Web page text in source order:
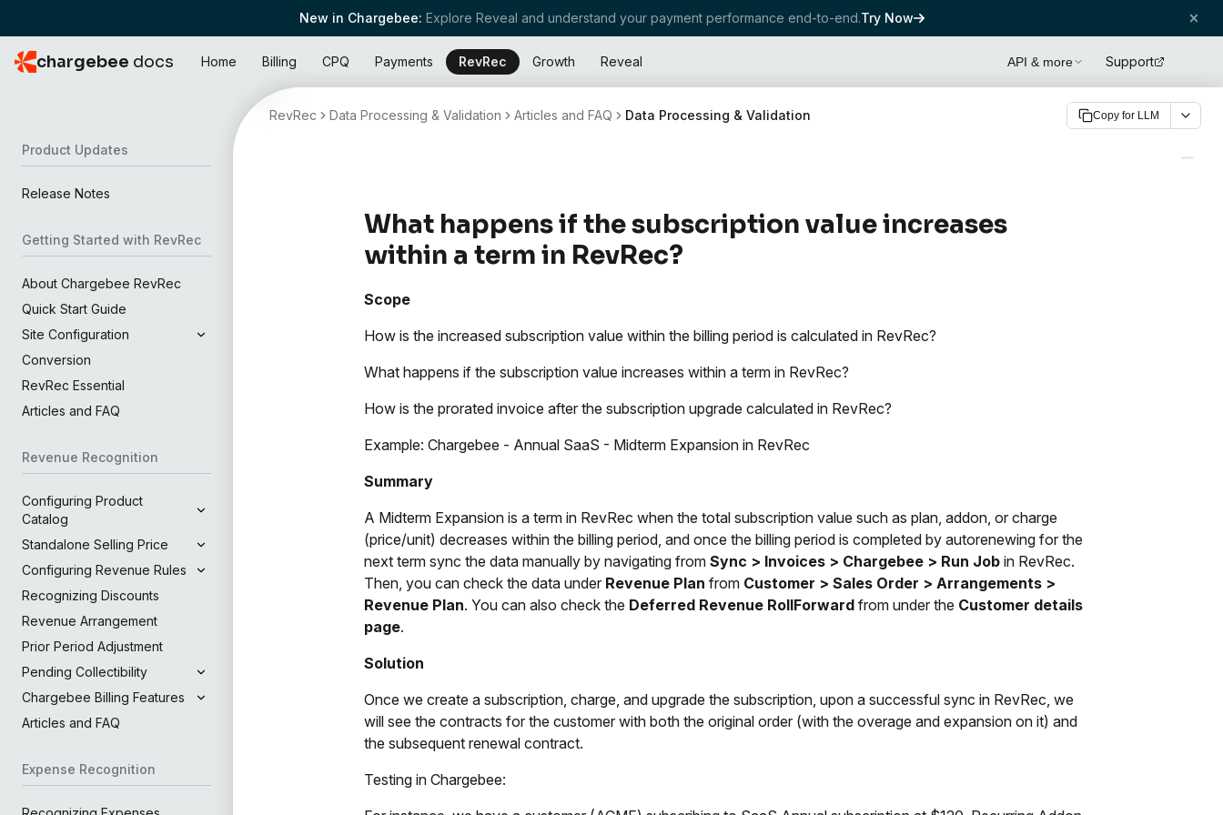
New in Chargebee: Explore Reveal and understand your payment performance end-to-end.Try Now
chargebee docs Home Billing CPQ Payments RevRec Growth Reveal API & more Support
Product Updates
Release Notes
Getting Started with RevRec
About Chargebee RevRec
Quick Start Guide
Site Configuration
Conversion
RevRec Essential
Articles and FAQ
Revenue Recognition
Configuring Product
Catalog
Standalone Selling Price
Configuring Revenue Rules
Recognizing Discounts
Revenue Arrangement
Prior Period Adjustment
Pending Collectibility
Chargebee Billing Features
Articles and FAQ
Expense Recognition
RevRec Data Processing & Validation Articles and FAQ Data Processing & Validation Copy for LLM
What happens if the subscription value increases
within a term in RevRec?
Scope
How is the increased subscription value within the billing period is calculated in RevRec?
What happens if the subscription value increases within a term in RevRec?
How is the prorated invoice after the subscription upgrade calculated in RevRec?
Example: Chargebee - Annual SaaS - Midterm Expansion in RevRec
Summary
A Midterm Expansion is a term in RevRec when the total subscription value such as plan, addon, or charge
(price/unit) decreases within the billing period, and once the billing period is completed by autorenewing for the
next term sync the data manually by navigating from Sync > Invoices > Chargebee > Run Job in RevRec.
Then, you can check the data under Revenue Plan from Customer > Sales Order > Arrangements >
Revenue Plan. You can also check the Deferred Revenue RollForward from under the Customer details
page.
Solution
Once we create a subscription, charge, and upgrade the subscription, upon a successful sync in RevRec, we
will see the contracts for the customer with both the original order (with the overage and expansion on it) and
the subsequent renewal contract.
Testing in Chargebee: